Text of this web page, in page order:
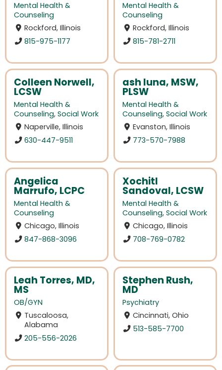
Mental Health &
Counseling
Rockford, Illinois
815-975-1177
Mental Health &
Counseling
Rockford, Illinois
815-781-2711
Colleen Norwell,
LCSW
Mental Health &
Counseling, Social Work
Naperville, Illinois
630-447-9511
ash luna, MSW,
PLSW
Mental Health &
Counseling, Social Work
Evanston, Illinois
773-570-7988
Angelica
Marrufo, LCPC
Mental Health &
Counseling
Chicago, Illinois
847-868-3096
Xochitl
Sandoval, LCSW
Mental Health &
Counseling, Social Work
Chicago, Illinois
708-769-0782
Leah Torres, MD,
MS
OB/GYN
Tuscaloosa,
Alabama
205-556-2026
Stephen Rush,
MD
Psychiatry
Cincinnati, Ohio
513-585-7700